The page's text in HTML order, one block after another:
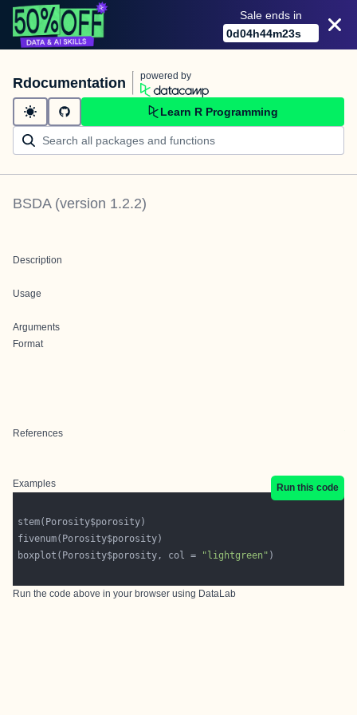
Sale ends in
0d04h44m23s
Rdocumentation powered by
Learn R Programming
BSDA(version 1.2.2)
Description
Usage
Arguments
Format
References
Examples Run this code
boxplot(Porosity$porosity, col =
"lightgreen"
Run the code above in your browser using DataLab